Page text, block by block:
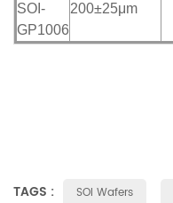
SOI-
GP1006
200±25μm
TAGS : SOI Wafers